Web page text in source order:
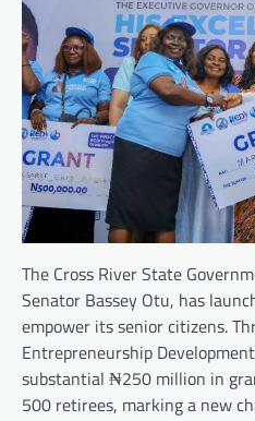
The Cross River State
Senator Bassey Otu, has
empower its senior citizens.
Entrepreneurship
substantial ₦250 million in
500 retirees, marking a new